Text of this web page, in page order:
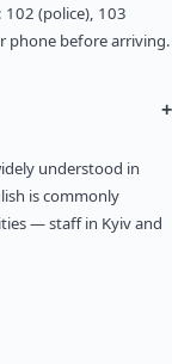
102 (police), 103
phone before arriving.
+
understood in
is commonly
— staff in Kyiv and